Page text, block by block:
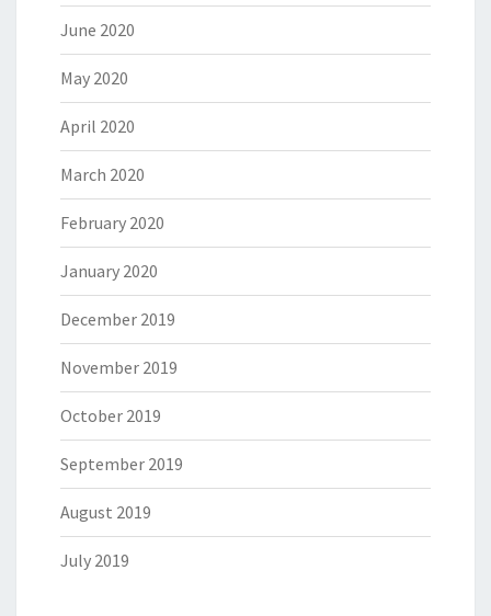
June 2020
May 2020
April 2020
March 2020
February 2020
January 2020
December 2019
November 2019
October 2019
September 2019
August 2019
July 2019